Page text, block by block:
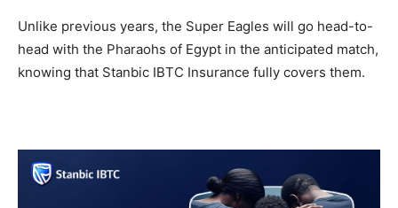
Unlike previous years, the Super Eagles will go head-to-
head with the Pharaohs of Egypt in the anticipated match,
knowing that Stanbic IBTC Insurance fully covers them.